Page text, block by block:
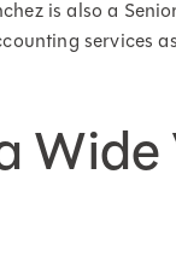
is also a
services